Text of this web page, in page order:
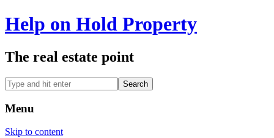
Help on Hold Property
The real estate point
Menu
Skip to content